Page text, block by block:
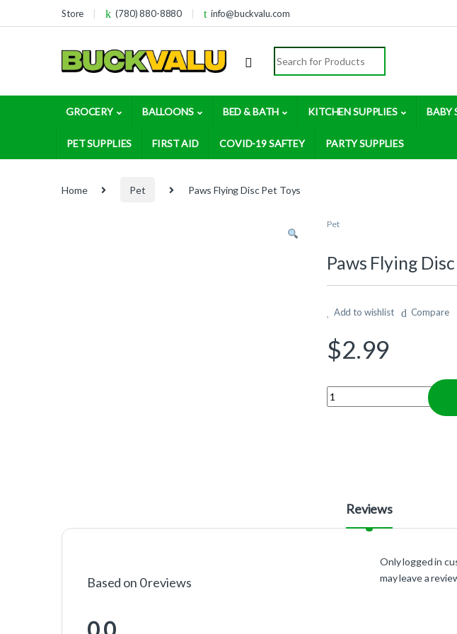
Skip to navigation
Skip to contentStore (780) 880-8880 info@buckvalu.com
Search for:
GROCERY BALLOONS BED & BATH KITCHEN SUPPLIES BABY
PET SUPPLIES FIRST AID COVID-19 SAFTEY PARTY SUPPLIES
Home Pet Paws Flying Disc Pet Toys
Pet
Paws Flying
Add to wishlist Compare
$2.99
Quantity
Reviews
Based on 0 reviews
Only logged in
may leave a